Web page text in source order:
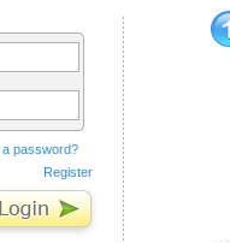
a password?
Register